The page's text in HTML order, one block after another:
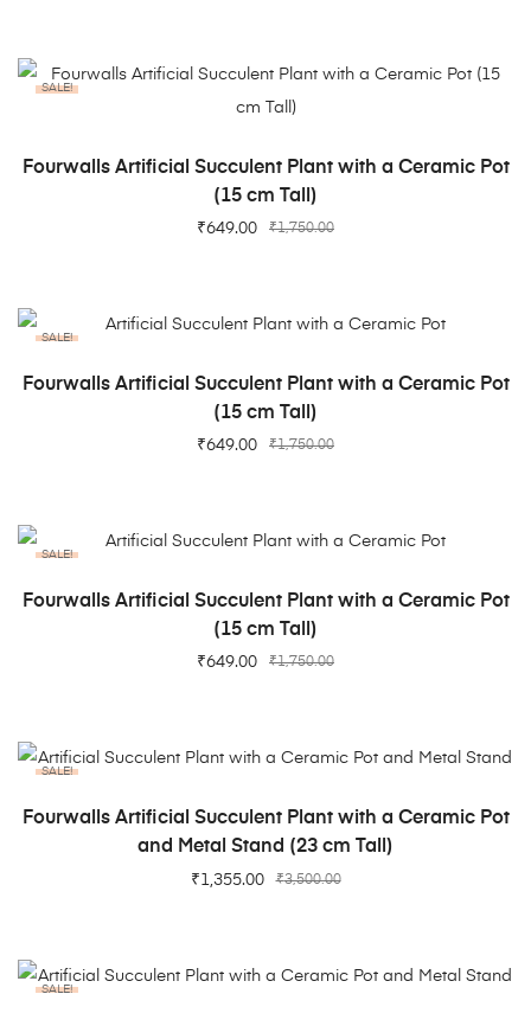
SALE!
ADD TO CART
Fourwalls Artificial Succulent Plant with a Ceramic Pot
(15 cm Tall)
₹1,750.00
₹649.00
SALE!
ADD TO CART
Fourwalls Artificial Succulent Plant with a Ceramic Pot
(15 cm Tall)
₹1,750.00
₹649.00
SALE!
ADD TO CART
Fourwalls Artificial Succulent Plant with a Ceramic Pot
(15 cm Tall)
₹1,750.00
₹649.00
SALE!
ADD TO CART
Fourwalls Artificial Succulent Plant with a Ceramic Pot
and Metal Stand (23 cm Tall)
₹3,500.00
₹1,355.00
SALE!